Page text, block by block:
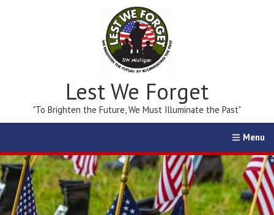
Lest We Forget
"To Brighten the Future, We Must Illuminate the Past"
Home Calendar Events Membership Education